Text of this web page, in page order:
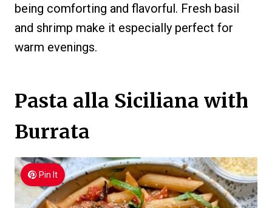
being comforting and flavorful. Fresh basil
and shrimp make it especially perfect for
warm evenings.
Pasta alla Siciliana with
Burrata
Pin It